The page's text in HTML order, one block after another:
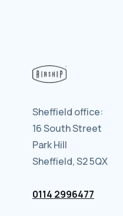
Sheffield office:
16 South Street
Park Hill
Sheffield, S2 5QX
0114 2996477